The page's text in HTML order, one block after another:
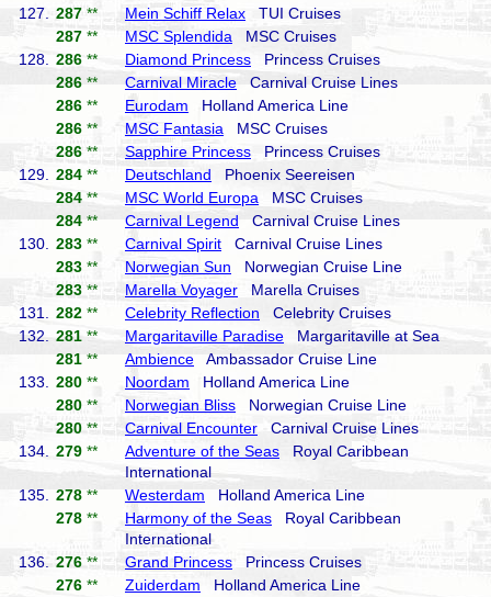
127.
287 ** Mein Schiff Relax TUI Cruises
287 ** MSC Splendida MSC Cruises
128.
286 ** Diamond Princess Princess Cruises
286 ** Carnival Miracle Carnival Cruise Lines
286 ** Eurodam Holland America Line
286 ** MSC Fantasia MSC Cruises
286 ** Sapphire Princess Princess Cruises
129.
284 ** Deutschland Phoenix Seereisen
284 ** MSC World Europa MSC Cruises
284 ** Carnival Legend Carnival Cruise Lines
130.
283 ** Carnival Spirit Carnival Cruise Lines
283 ** Norwegian Sun Norwegian Cruise Line
283 ** Marella Voyager Marella Cruises
131.
282 ** Celebrity Reflection Celebrity Cruises
132.
281 ** Margaritaville Paradise Margaritaville at Sea
281 ** Ambience Ambassador Cruise Line
133.
280 ** Noordam Holland America Line
280 ** Norwegian Bliss Norwegian Cruise Line
280 ** Carnival Encounter Carnival Cruise Lines
134.
279 ** Adventure of the Seas Royal Caribbean
International
135.
278 ** Westerdam Holland America Line
278 ** Harmony of the Seas Royal Caribbean
International
136.
276 ** Grand Princess Princess Cruises
276 ** Zuiderdam Holland America Line